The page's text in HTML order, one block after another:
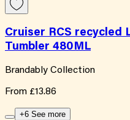
Cruiser RCS recycled
Tumbler 480ML
Brandably Collection
From £13.86
+6 See more